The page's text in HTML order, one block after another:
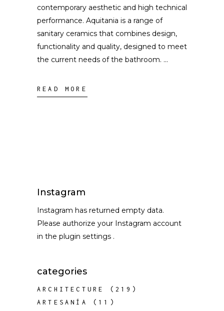
contemporary aesthetic and high technical
performance. Aquitania is a range of
sanitary ceramics that combines design,
functionality and quality, designed to meet
the current needs of the bathroom.
READ MORE
Instagram
Instagram has returned empty data.
Please authorize your Instagram account
in the plugin settings .
categories
ARCHITECTURE
(219)
ARTESANÍA
(11)